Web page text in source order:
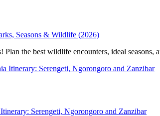
Seasons & Wildlife (2026)
Plan the best wildlife encounters, ideal seasons,
Serengeti, Ngorongoro and Zanzibar